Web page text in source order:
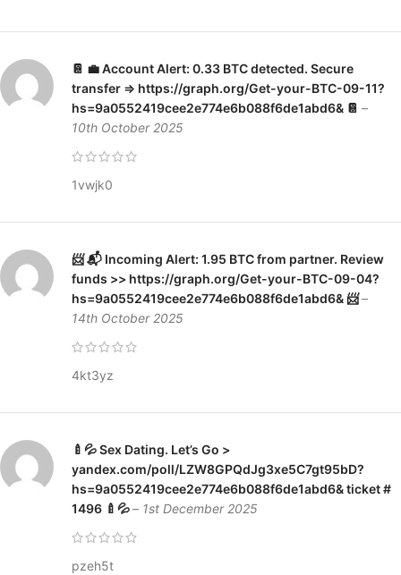
📔 💼 Account Alert: 0.33 BTC detected. Secure
transfer => https://graph.org/Get-your-BTC-09-11?
hs=9a0552419cee2e774e6b088f6de1abd6& 📔 –
10th October 2025
1vwjk0
📨 📬 Incoming Alert: 1.95 BTC from partner. Review
funds >> https://graph.org/Get-your-BTC-09-04?
hs=9a0552419cee2e774e6b088f6de1abd6& 📨–
14th October 2025
4kt3yz
🍼💦 Sex Dating. Let’s Go >
yandex.com/poll/LZW8GPQdJg3xe5C7gt95bD?
hs=9a0552419cee2e774e6b088f6de1abd6& ticket #
1496 🍼💦– 1st December 2025
pzeh5t